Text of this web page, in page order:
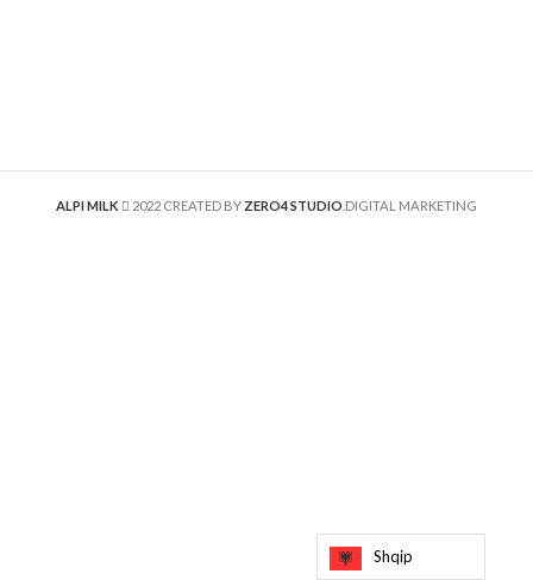
ALPI MILK 2022 CREATED BY ZERO4 STUDIO .DIGITAL MARKETING
Shqip